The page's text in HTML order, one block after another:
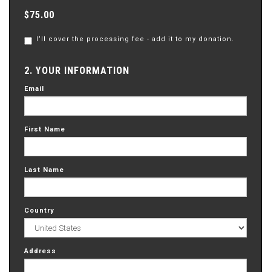
$75.00
I’ll cover the processing fee - add it to my donation.
2. YOUR INFORMATION
Email
First Name
Last Name
Country
Address